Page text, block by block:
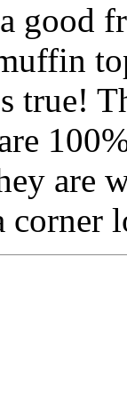
good
true!
are
corner